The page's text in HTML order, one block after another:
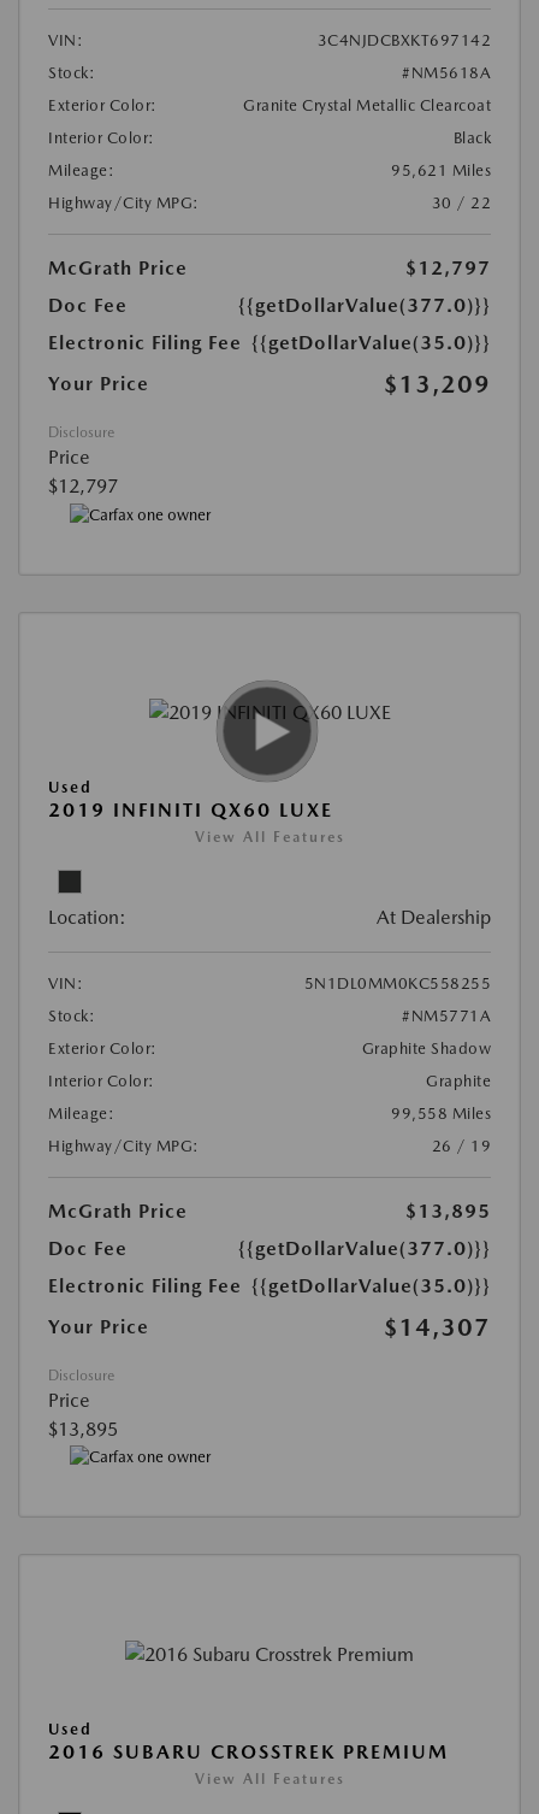
VIN:
3C4NJDCBXKT697142
Stock:
#NM5618A
Exterior Color:
Granite Crystal Metallic Clearcoat
Interior Color:
Black
Mileage:
95,621 Miles
Highway/City MPG:
30 / 22
McGrath Price
$12,797
Doc Fee
{{getDollarValue(377.0)}}
Electronic Filing Fee {{getDollarValue(35.0)}}
Your Price
$13,209
Disclosure
Price
$12,797
Used
2019 INFINITI QX60 LUXE
View All Features
Location: At Dealership
VIN:
5N1DL0MM0KC558255
Stock:
#NM5771A
Exterior Color:
Graphite Shadow
Interior Color:
Graphite
Mileage:
99,558 Miles
Highway/City MPG:
26 / 19
McGrath Price
$13,895
Doc Fee
{{getDollarValue(377.0)}}
Electronic Filing Fee {{getDollarValue(35.0)}}
Your Price
$14,307
Disclosure
Price
$13,895
Used
2016 SUBARU CROSSTREK PREMIUM
View All Features